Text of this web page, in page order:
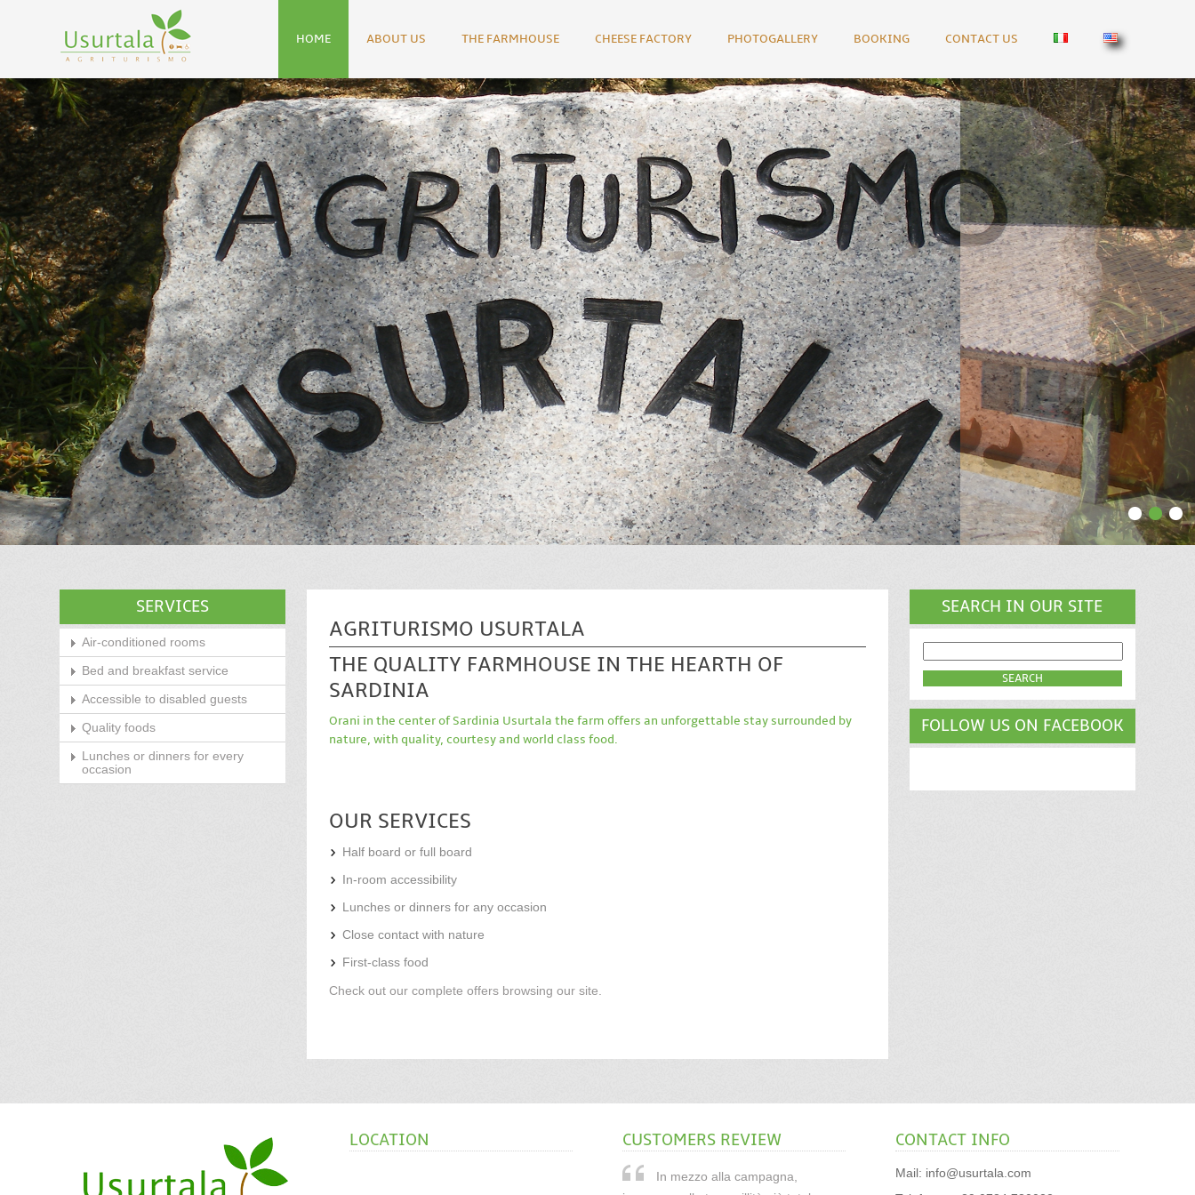
HOME ABOUT US THE FARMHOUSE CHEESE FACTORY PHOTOGALLERY BOOKING CONTACT US
SERVICES
Air-conditioned rooms
Bed and breakfast service
Accessible to disabled guests
Quality foods
Lunches or dinners for every
occasion
AGRITURISMO USURTALA
THE QUALITY FARMHOUSE IN THE HEARTH OF
SARDINIA
Orani in the center of Sardinia Usurtala the farm offers an unforgettable stay surrounded by
nature, with quality, courtesy and world class food.
OUR SERVICES
Half board or full board
In-room accessibility
Lunches or dinners for any occasion
Close contact with nature
First-class food
Check out our complete offers browsing our site.
SEARCH IN OUR SITE
FOR:
FOLLOW US ON FACEBOOK
LOCATION CUSTOMERS REVIEW
In mezzo alla campagna,
CONTACT INFO
Mail: info@usurtala.com